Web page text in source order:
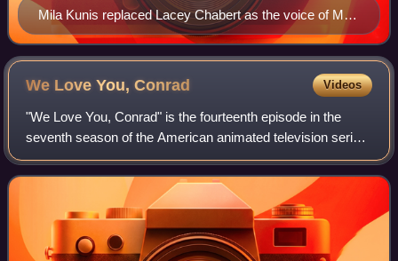
Mila Kunis replaced Lacey Chabert as the voice of Meg
from the third episode of this season onwards.
We Love You,Conrad Videos
"We Love You, Conrad" is the fourteenth episode in the
seventh season of the American animated television series
Family Guy. It originally aired on Fox in the United States on
May 3, 2009. In the epis